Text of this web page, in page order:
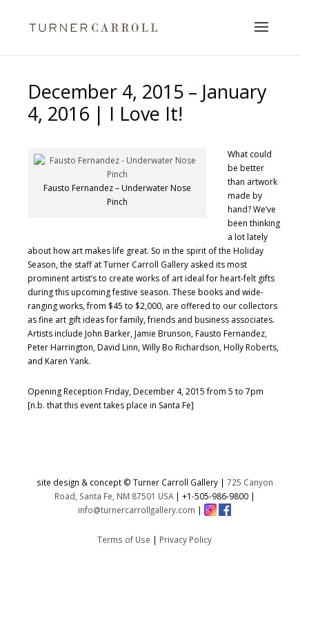
December 4, 2015 – January
4, 2016 | I Love It!
Fausto Fernandez – Underwater Nose
Pinch
What could
be better
than artwork
made by
hand? We’ve
been thinking
a lot lately
about how art makes life great. So in the spirit of the Holiday
Season, the staff at Turner Carroll Gallery asked its most
prominent artist’s to create works of art ideal for heart-felt gifts
during this upcoming festive season. These books and wide-
ranging works, from $45 to $2,000, are offered to our collectors
as fine art gift ideas for family, friends and business associates.
Artists include John Barker, Jamie Brunson, Fausto Fernandez,
Peter Harrington, David Linn, Willy Bo Richardson, Holly Roberts,
and Karen Yank.
Opening Reception Friday, December 4, 2015 from 5 to 7pm
[n.b. that this event takes place in Santa Fe]
site design & concept © Turner Carroll Gallery | 725 Canyon
Road, Santa Fe, NM 87501 USA| +1-505-986-9800|
info@turnercarrollgallery.com |
Terms of Use | Privacy Policy